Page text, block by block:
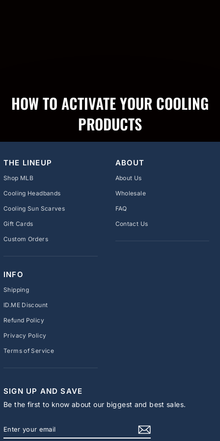
HOW TO ACTIVATE YOUR COOLING
PRODUCTS
THE LINEUP
Shop MLB
Cooling Headbands
Cooling Sun Scarves
Gift Cards
Custom Orders
ABOUT
About Us
Wholesale
FAQ
Contact Us
INFO
Shipping
ID.ME Discount
Refund Policy
Privacy Policy
Terms of Service
SIGN UP AND SAVE
Be the first to know about our biggest and best sales.
YOUR
EMAIL